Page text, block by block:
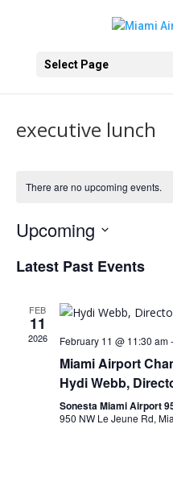
Select Page
executive lunch
There are no upcoming events.
Upcoming
date.
Latest Past Events
FEB
11
2026 February 11 @ 11:30 am-
Miami Airport
Hydi Webb,
Sonesta Miami Airport
950 NW Le Jeune Rd,